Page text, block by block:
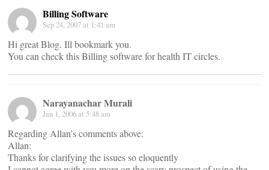
Billing Software
Sep 24, 2007 at 1:41 am
Hi great Blog. Ill bookmark you.
You can check this Billing software for health IT circles.
Narayanachar Murali
Jan 1, 2006 at 5:48 am
Regarding Allan’s comments above:
Allan:
Thanks for clarifying the issues so eloquently